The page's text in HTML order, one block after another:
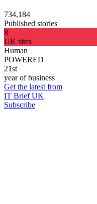
734,184
Published stories
8
UK sites
Human
POWERED
21st
year of business
Get the latest from
IT Brief UK
Subscribe